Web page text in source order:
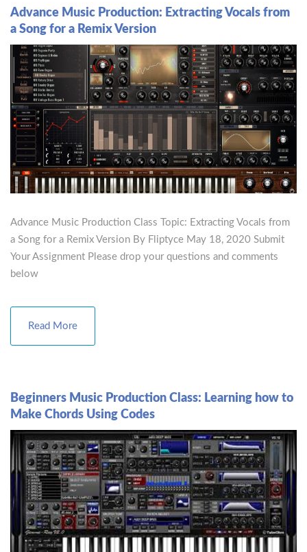
Advance Music Production: Extracting Vocals from
a Song for a Remix Version
Advance Music Production Class Topic: Extracting Vocals from
a Song for a Remix Version By Fliptyce May 18, 2020 Submit
Your Assignment Please drop your questions and comments
below
Read More
Beginners Music Production Class: Learning how to
Make Chords Using Codes